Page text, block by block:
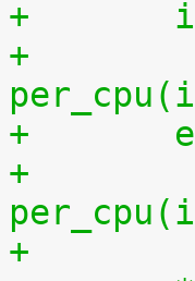
+		per_cpu(idletime, cpu) += now -
+		per_cpu(runtime, cpu) += now -
+